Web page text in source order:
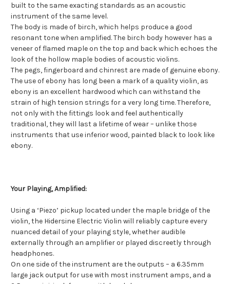
built to the same exacting standards as an acoustic
instrument of the same level.
The body is made of birch, which helps produce a good
resonant tone when amplified. The birch body however has a
veneer of flamed maple on the top and back which echoes the
look of the hollow maple bodies of acoustic violins.
The pegs, fingerboard and chinrest are made of genuine ebony.
The use of ebony has long been a mark of a quality violin, as
ebony is an excellent hardwood which can withstand the
strain of high tension strings for a very long time. Therefore,
not only with the fittings look and feel authentically
traditional, they will last a lifetime of wear – unlike those
instruments that use inferior wood, painted black to look like
ebony.
Your Playing, Amplified:
Using a ‘Piezo’ pickup located under the maple bridge of the
violin, the Hidersine Electric Violin will reliably capture every
nuanced detail of your playing style, whether audible
externally through an amplifier or played discreetly through
headphones.
On one side of the instrument are the outputs – a 6.35mm
large jack output for use with most instrument amps, and a